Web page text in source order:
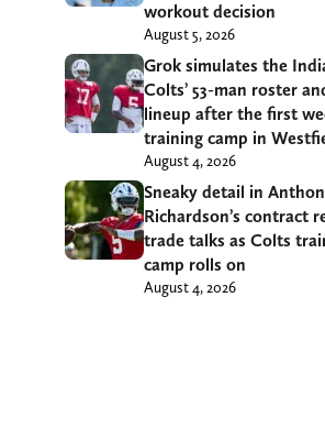
workout decision
August 5, 2026
Grok simulates the
Colts’ 53-man roster
lineup after the first
training camp in
August 4, 2026
Sneaky detail in
Richardson’s contract
trade talks as Colts
camp rolls on
August 4, 2026